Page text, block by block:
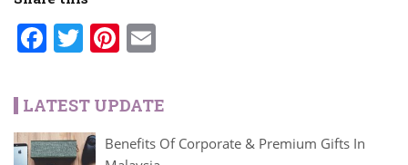
Facebook
TwitterPinterest
LATEST UPDATE
Benefits Of Corporate & Premium Gifts In